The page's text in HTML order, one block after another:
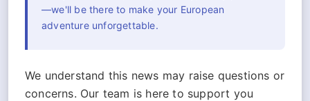
—we'll be there to make your European
adventure unforgettable.
We understand this news may raise questions or
concerns. Our team is here to support you